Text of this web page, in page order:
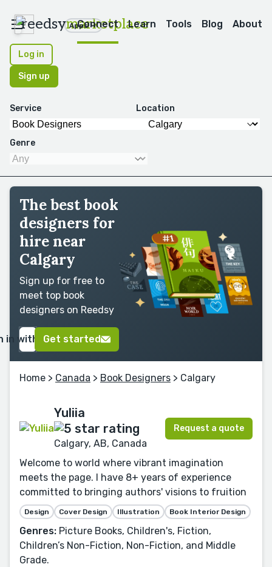
reedsymarketplace
Apps
Connect Learn Tools Blog About
Log in
Sign up
Service Location
Genre
The best book
designers for
hire near
Calgary
Sign up for free to
meet top book
designers on Reedsy
in with GoogleGet started
Home > Canada > Book Designers > Calgary
Yuliia
Calgary, AB, Canada
Request a quote
Welcome to world where vibrant imagination
meets the page. I have 8+ years of experience
committed to bringing authors' visions to fruition
Design Cover Design Illustration Book Interior Design
Genres: Picture Books, Children's, Fiction,
Children’s Non-Fiction, Non-Fiction, and Middle
Grade.